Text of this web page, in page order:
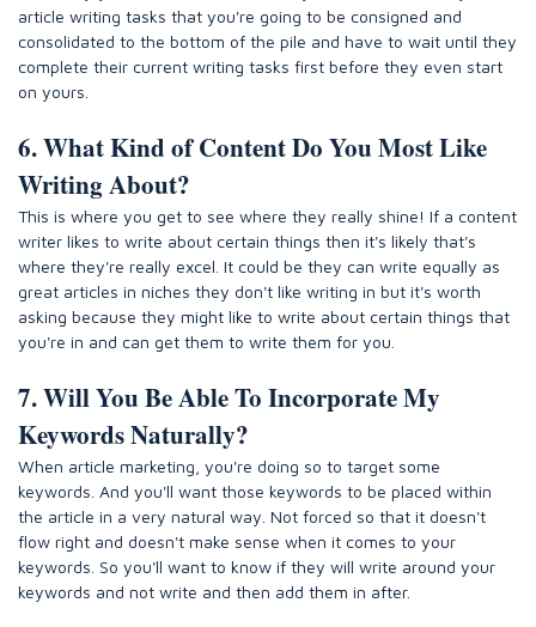
article writing tasks that you're going to be consigned and
consolidated to the bottom of the pile and have to wait until they
complete their current writing tasks first before they even start
on yours.
6. What Kind of Content Do You Most Like
Writing About?
This is where you get to see where they really shine! If a content
writer likes to write about certain things then it's likely that's
where they're really excel. It could be they can write equally as
great articles in niches they don't like writing in but it's worth
asking because they might like to write about certain things that
you're in and can get them to write them for you.
7. Will You Be Able To Incorporate My
Keywords Naturally?
When article marketing, you're doing so to target some
keywords. And you'll want those keywords to be placed within
the article in a very natural way. Not forced so that it doesn't
flow right and doesn't make sense when it comes to your
keywords. So you'll want to know if they will write around your
keywords and not write and then add them in after.